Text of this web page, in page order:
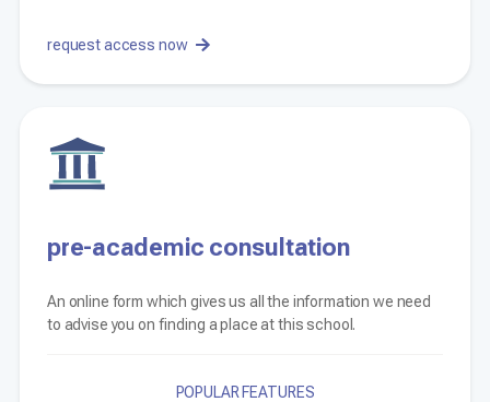
request access now
pre-academic consultation
An online form which gives us all the information we need
to advise you on finding a place at this school.
POPULAR FEATURES